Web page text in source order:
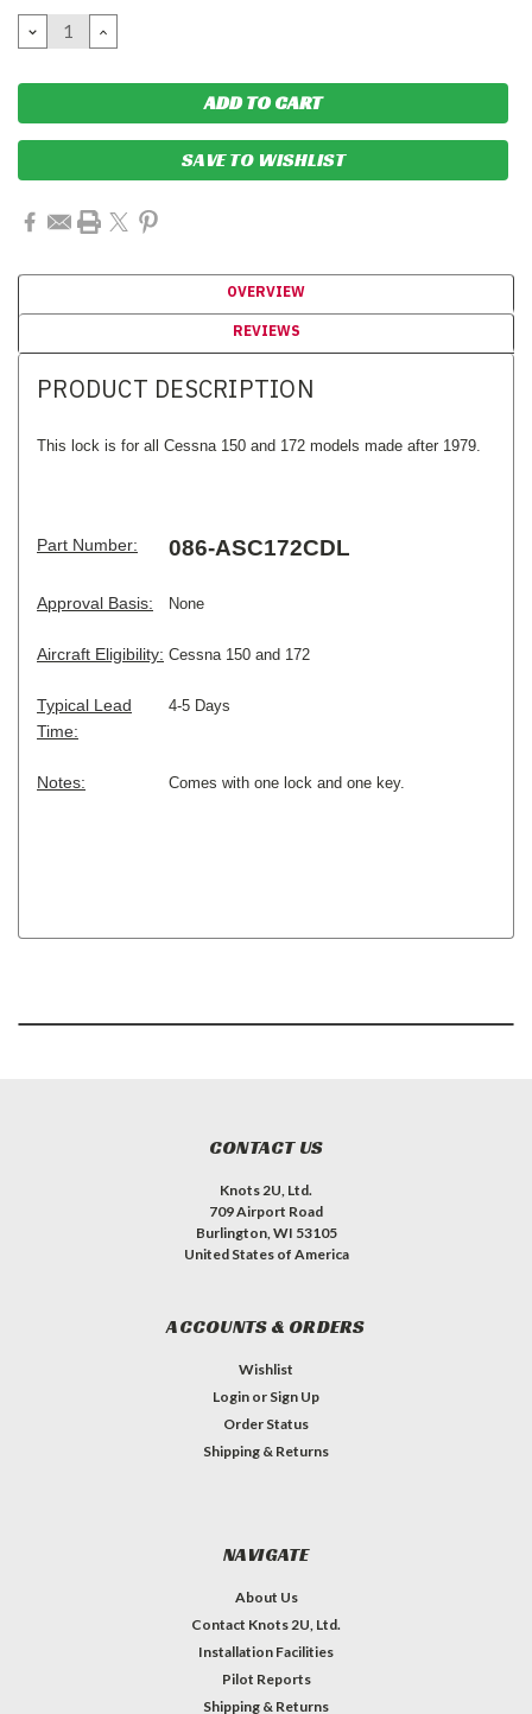
DECREASE
QUANTITY:
INCREASE
QUANTITY:
SAVE TO WISHLIST
OVERVIEW
REVIEWS
PRODUCT DESCRIPTION
This lock is for all Cessna 150 and 172 models made after 1979.
Part Number: 086-ASC172CDL
Approval Basis: None
Aircraft Eligibility: Cessna 150 and 172
Typical Lead
Time:
4-5 Days
Notes: Comes with one lock and one key.
CONTACT US
Knots 2U, Ltd.
709 Airport Road
Burlington, WI 53105
United States of America
ACCOUNTS & ORDERS
Wishlist
Login or Sign Up
Order Status
Shipping & Returns
NAVIGATE
About Us
Contact Knots 2U, Ltd.
Installation Facilities
Pilot Reports
Shipping & Returns